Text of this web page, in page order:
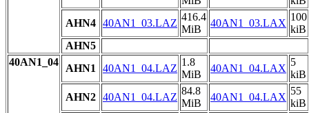
AHN4 40AN1_03.LAZ
416.4
MiB
40AN1_03.LAX
100
kiB
AHN5
40AN1_04
AHN1 40AN1_04.LAZ
1.8
MiB
40AN1_04.LAX
5
kiB
AHN2 40AN1_04.LAZ
84.8
MiB
40AN1_04.LAX
55
kiB